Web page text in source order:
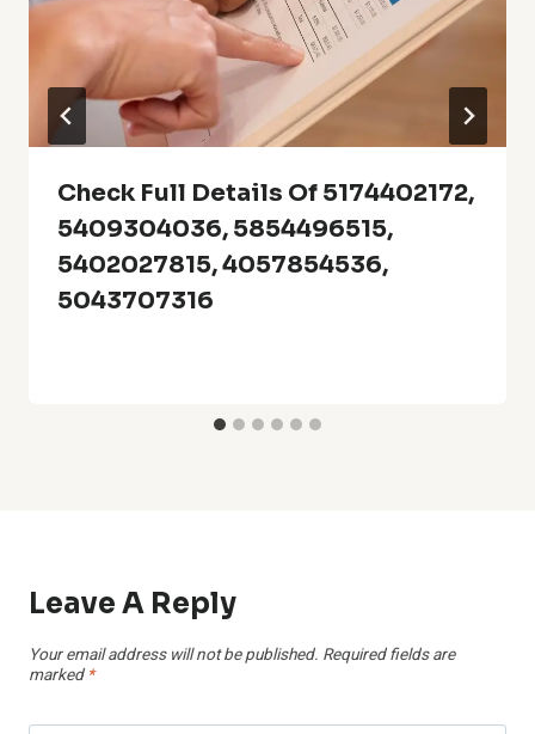
Check Full Details Of 5174402172,
5409304036, 5854496515,
5402027815, 4057854536,
5043707316
Leave A Reply
Your email address will not be published. Required fields are
marked *